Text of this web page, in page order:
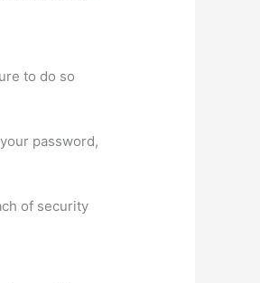
to do so
password,
of security